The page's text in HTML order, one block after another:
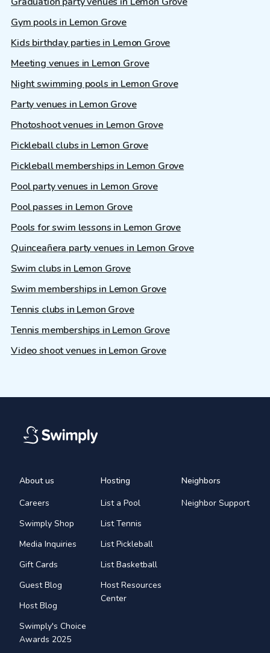
Gym pools in Lemon Grove
Kids birthday parties in Lemon Grove
Meeting venues in Lemon Grove
Night swimming pools in Lemon Grove
Party venues in Lemon Grove
Photoshoot venues in Lemon Grove
Pickleball clubs in Lemon Grove
Pickleball memberships in Lemon Grove
Pool party venues in Lemon Grove
Pool passes in Lemon Grove
Pools for swim lessons in Lemon Grove
Quinceañera party venues in Lemon Grove
Swim clubs in Lemon Grove
Swim memberships in Lemon Grove
Tennis clubs in Lemon Grove
Tennis memberships in Lemon Grove
Video shoot venues in Lemon Grove
About us
Careers
Swimply Shop
Media Inquiries
Gift Cards
Guest Blog
Host Blog
Swimply's Choice
Awards 2025
Hosting
List a Pool
List Tennis
List Pickleball
List Basketball
Host Resources
Center
Neighbors
Neighbor Support